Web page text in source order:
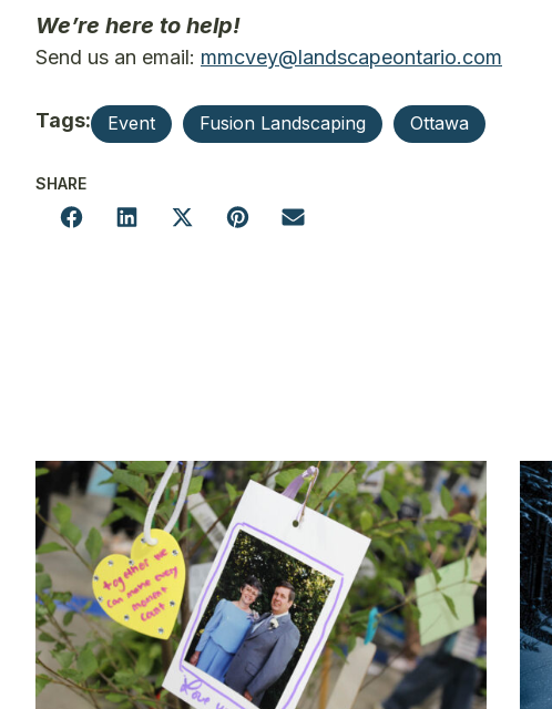
We’re here to help!
Send us an email: mmcvey@landscapeontario.com
Tags: Event Fusion Landscaping Ottawa
SHARE